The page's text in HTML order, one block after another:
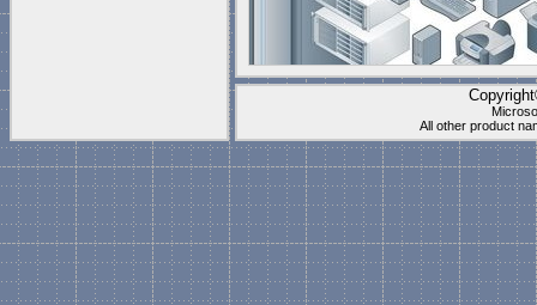
All other product